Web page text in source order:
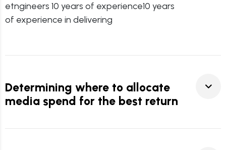
etngineers 10 years of experience10 years
of experience in delivering
Determining where to allocate
media spend for the best return